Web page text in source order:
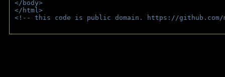
</body>
</html>
<!-- this code is public domain. https://github.com/